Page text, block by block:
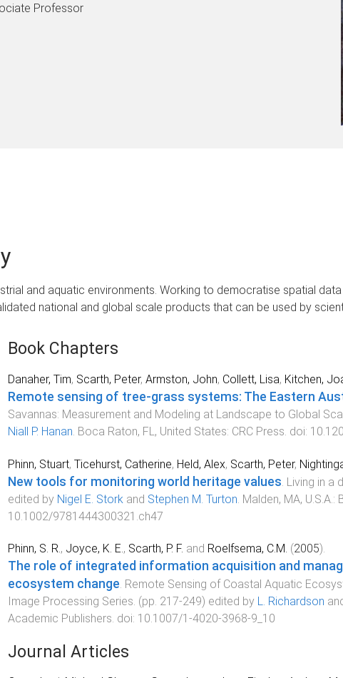
Professor
and aquatic environments. Working to democratise spatial
national and global scale products that can be used by
Book Chapters
Danaher, Tim, Scarth, Peter, Armston, John, Collett, Lisa, Kitchen,
Remote sensing of tree-grass systems: The Eastern
Savannas: Measurement and Modeling at Landscape to Global
Niall P. Hanan Boca Raton, FL, United States: CRC Press . doi:
Phinn, Stuart, Ticehurst, Catherine, Held, Alex, Scarth, Peter,
New tools for monitoring world heritage values Living in a
edited by Nigel E. Stork and Stephen M. Turton Malden, MA, U.S.A. :
10.1002/9781444300321.ch47
Phinn, S. R., Joyce, K. E., Scarth, P. F. and Roelfsema, C.M. (2005).
The role of integrated information acquisition and
ecosystem change. Remote Sensing of Coastal Aquatic
Image Processing Series. (pp. 217-249) edited by L. Richardson
Academic Publishers. doi: 10.1007/1-4020-3968-9_10
Journal Articles